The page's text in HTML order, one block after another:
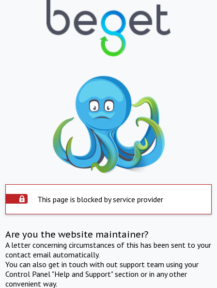
This page is blocked by service provider
Are you the website maintainer?
A letter concerning circumstances of this has been sent to your
contact email automatically.
You can also get in touch with out support team using your
Control Panel "Help and Support" section or in any other
convenient way.